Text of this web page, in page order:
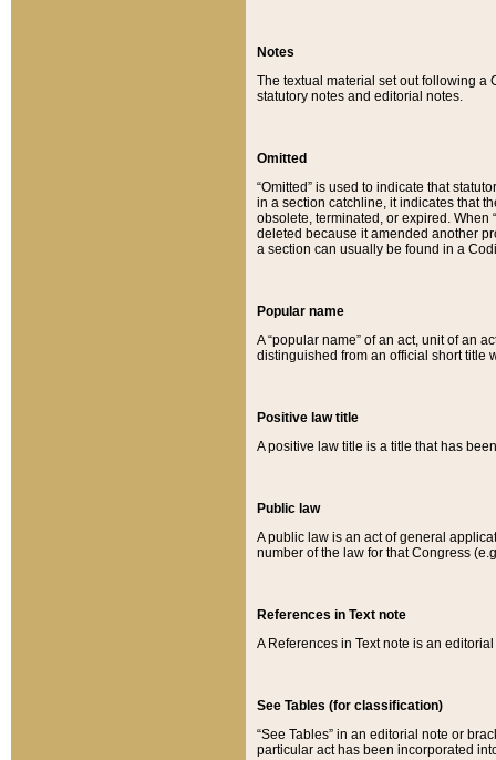
Notes
The textual material set out following a
statutory notes and editorial notes.
Omitted
“Omitted” is used to indicate that
in a section catchline, it indicates that
obsolete, terminated, or expired. When
deleted because it amended another
a section can usually be found in a
Popular name
A “popular name” of an act, unit of an
distinguished from an official short title
Positive law title
A positive law title is a title that has
Public law
A public law is an act of general
number of the law for that Congress
References in Text note
A References in Text note is an
See Tables (for classification)
“See Tables” in an editorial note or
particular act has been incorporated